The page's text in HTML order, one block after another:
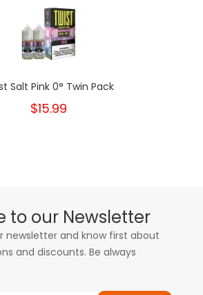
Salt Pink 0° Twin Pack
$15.99
to our Newsletter
newsletter and know first about
and discounts. Be always